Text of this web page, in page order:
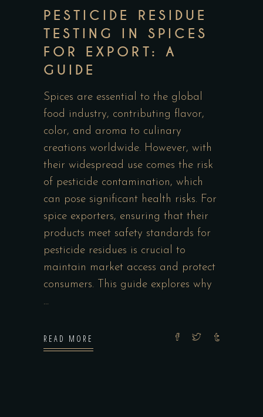
PESTICIDE RESIDUE
TESTING IN SPICES
FOR EXPORT: A
GUIDE
Spices are essential to the global
food industry, contributing flavor,
color, and aroma to culinary
creations worldwide. However, with
their widespread use comes the risk
of pesticide contamination, which
can pose significant health risks. For
spice exporters, ensuring that their
products meet safety standards for
pesticide residues is crucial to
maintain market access and protect
consumers. This guide explores why
READ MORE